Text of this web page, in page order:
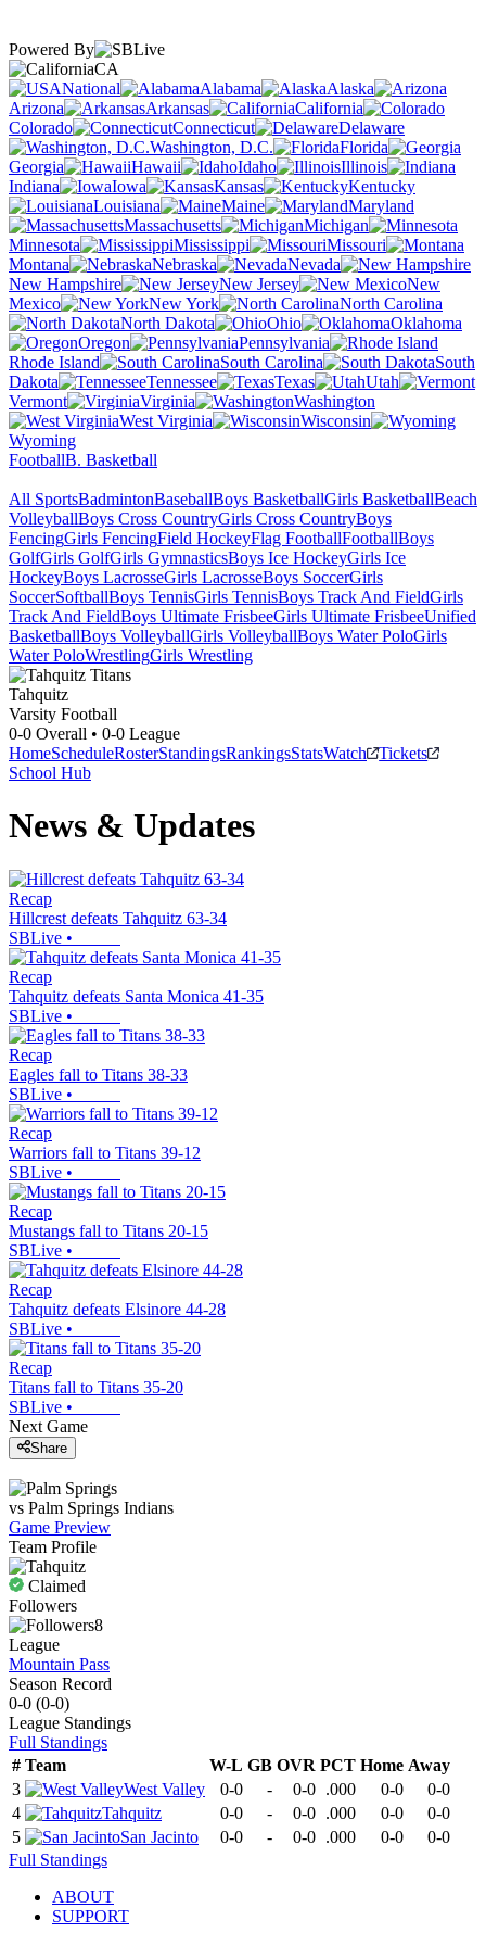
Powered By
CA
National
Alabama
Alaska
Arizona
Arkansas
California
Colorado
Connecticut
Delaware
Washington, D.C.
Florida
Georgia
Hawaii Idaho
Illinois
Indiana
Iowa Kansas
Kentucky
Louisiana
Maine
Maryland
Massachusetts
Michigan
Minnesota
Mississippi
Missouri
Montana
Nebraska
Nevada
New Hampshire
New Jersey
New
Mexico
New York
North Carolina
North Dakota
Ohio
Oklahoma
Oregon
Pennsylvania
Rhode Island
South Carolina
South
Dakota
Tennessee Texas
Utah
Vermont
Virginia
Washington
West Virginia
Wisconsin
Wyoming
FootballB. Basketball
All SportsBadmintonBaseballBoys BasketballGirls BasketballBeach
VolleyballBoys Cross CountryGirls Cross CountryBoys
FencingGirls FencingField HockeyFlag FootballFootballBoys
GolfGirls GolfGirls GymnasticsBoys Ice HockeyGirls Ice
HockeyBoys LacrosseGirls LacrosseBoys SoccerGirls
SoccerSoftballBoys TennisGirls TennisBoys Track And FieldGirls
Track And FieldBoys Ultimate FrisbeeGirls Ultimate FrisbeeUnified
BasketballBoys VolleyballGirls VolleyballBoys Water PoloGirls
Water PoloWrestlingGirls Wrestling
Tahquitz
Varsity Football
0-0 Overall • 0-0 League
HomeScheduleRosterStandingsRankingsStatsWatch
Tickets
School Hub
News & Updates
Recap
Hillcrest defeats Tahquitz 63-34
SBLive •
Recap
Tahquitz defeats Santa Monica 41-35
SBLive •
Recap
Eagles fall to Titans 38-33
SBLive •
Recap
Warriors fall to Titans 39-12
SBLive •
Recap
Mustangs fall to Titans 20-15
SBLive •
Recap
Tahquitz defeats Elsinore 44-28
SBLive •
Recap
Titans fall to Titans 35-20
SBLive •
Next Game
Share
vs Palm Springs Indians
Game Preview
Team Profile
Claimed
Followers
8
League
Mountain Pass
Season Record
0-0 (0-0)
League Standings
Full Standings
# Team W-L GB OVR PCT Home Away
3
West Valley 0-0 - 0-0 .000 0-0
0-0
4
Tahquitz 0-0 - 0-0 .000 0-0
0-0
5
San Jacinto 0-0 - 0-0 .000 0-0
0-0
Full Standings
ABOUT
SUPPORT